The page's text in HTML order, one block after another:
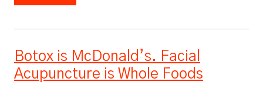
Botox is McDonald’s. Facial
Acupuncture is Whole Foods